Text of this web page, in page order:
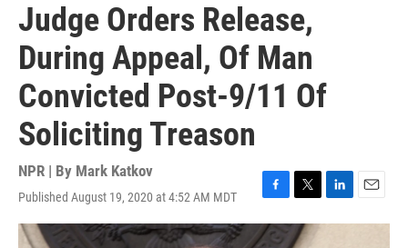
Judge Orders Release,
During Appeal, Of Man
Convicted Post-9/11 Of
Soliciting Treason
NPR | By Mark Katkov
Published August 19, 2020 at 4:52 AM MDT
F
a
c
T
w
i
L
i
E
m